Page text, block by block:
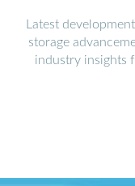
Latest
storage
industry insights